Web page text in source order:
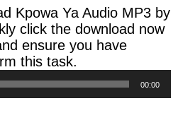
Kpowa Ya Audio MP3 by
click the download now
ensure you have
this task.
Player
00:00